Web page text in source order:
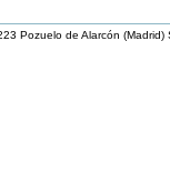
Pozuelo de Alarcón (Madrid)